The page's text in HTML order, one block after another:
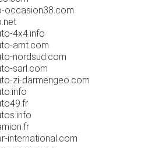
occasion38.com
4x4.info
amt.com
nordsud.com
sarl.com
zi-darmengeo.com
international.com